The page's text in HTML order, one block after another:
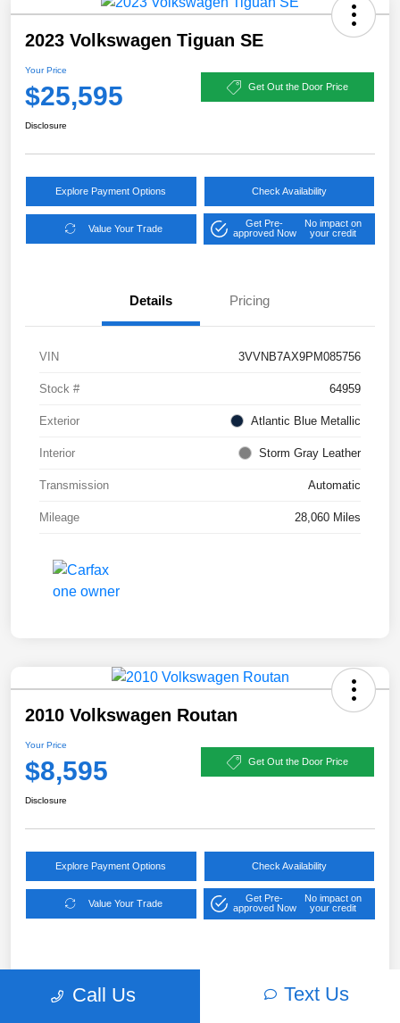
2023 Volkswagen Tiguan SE
Your Price
$25,595 Get Out the Door Price
Disclosure
Explore Payment Options Check Availability
Value Your Trade
Get Pre-
approved Now
No impact on
your credit
Details Pricing
VIN 3VVNB7AX9PM085756
Stock # 64959
Exterior Atlantic Blue Metallic
Interior Storm Gray Leather
Transmission Automatic
Mileage 28,060 Miles
2010 Volkswagen Routan
Your Price
$8,595 Get Out the Door Price
Disclosure
Explore Payment Options Check Availability
Value Your Trade
Get Pre-
approved Now
No impact on
your credit
Call Us Text Us